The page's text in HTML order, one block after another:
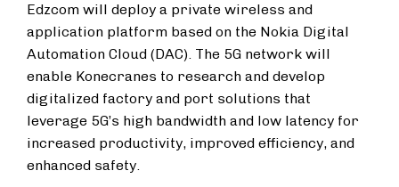
Edzcom will deploy a private wireless and
application platform based on the Nokia Digital
Automation Cloud (DAC). The 5G network will
enable Konecranes to research and develop
digitalized factory and port solutions that
leverage 5G’s high bandwidth and low latency for
increased productivity, improved efficiency, and
enhanced safety.